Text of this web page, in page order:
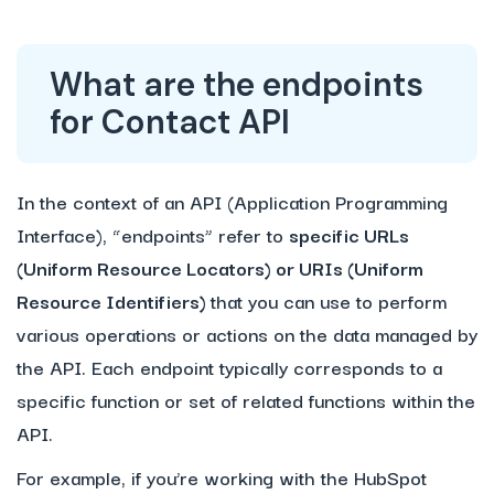
What are the endpoints
for Contact API
In the context of an API (Application Programming
Interface), “endpoints” refer to specific URLs
(Uniform Resource Locators) or URIs (Uniform
Resource Identifiers)that you can use to perform
various operations or actions on the data managed by
the API. Each endpoint typically corresponds to a
specific function or set of related functions within the
API.
For example, if you’re working with the HubSpot